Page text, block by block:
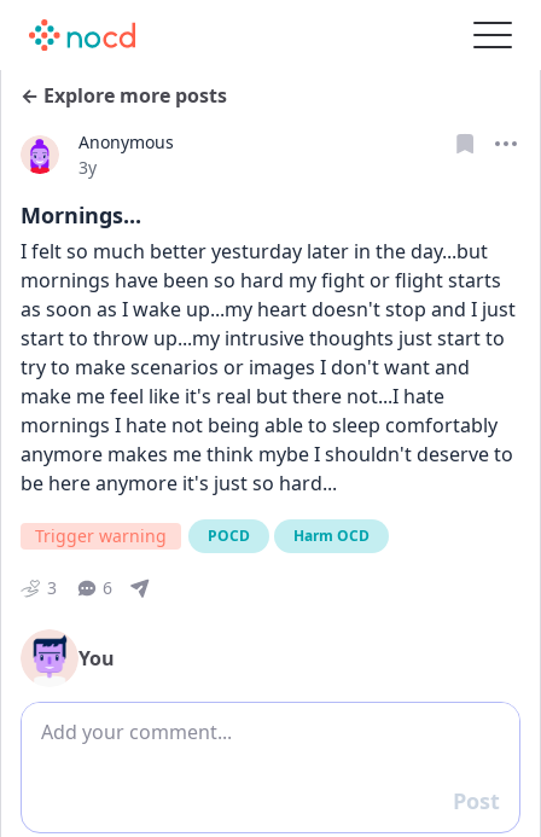
← Explore more posts
Anonymous
Date posted
3y
Mornings...
I felt so much better yesturday later in the day...but
mornings have been so hard my fight or flight starts
as soon as I wake up...my heart doesn't stop and I just
start to throw up...my intrusive thoughts just start to
try to make scenarios or images I don't want and
make me feel like it's real but there not...I hate
mornings I hate not being able to sleep comfortably
anymore makes me think mybe I shouldn't deserve to
be here anymore it's just so hard...
Trigger warning POCD Harm OCD
3 6
You
Add comment
Reply
Post